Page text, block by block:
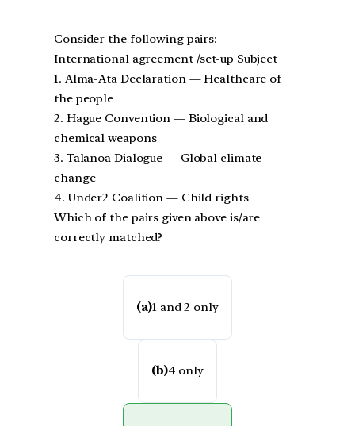
Consider the following pairs:
International agreement /set-up Subject
1. Alma-Ata Declaration — Healthcare of
the people
2. Hague Convention — Biological and
chemical weapons
3. Talanoa Dialogue — Global climate
change
4. Under2 Coalition — Child rights
Which of the pairs given above is/are
correctly matched?
(a)1 and 2 only
(b)4 only